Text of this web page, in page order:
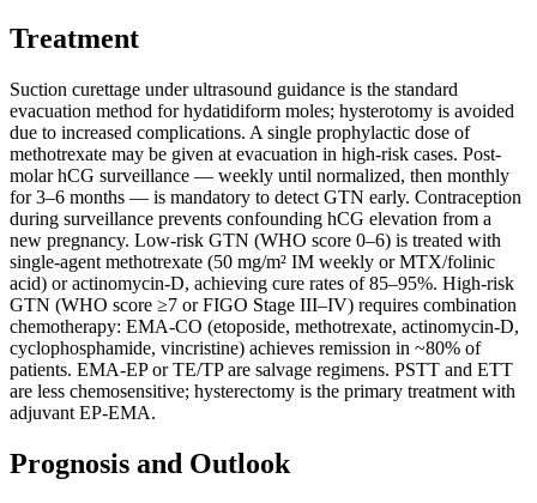
Treatment
Suction curettage under ultrasound guidance is the standard
evacuation method for hydatidiform moles; hysterotomy is avoided
due to increased complications. A single prophylactic dose of
methotrexate may be given at evacuation in high-risk cases. Post-
molar hCG surveillance — weekly until normalized, then monthly
for 3–6 months — is mandatory to detect GTN early. Contraception
during surveillance prevents confounding hCG elevation from a
new pregnancy. Low-risk GTN (WHO score 0–6) is treated with
single-agent methotrexate (50 mg/m² IM weekly or MTX/folinic
acid) or actinomycin-D, achieving cure rates of 85–95%. High-risk
GTN (WHO score ≥7 or FIGO Stage III–IV) requires combination
chemotherapy: EMA-CO (etoposide, methotrexate, actinomycin-D,
cyclophosphamide, vincristine) achieves remission in ~80% of
patients. EMA-EP or TE/TP are salvage regimens. PSTT and ETT
are less chemosensitive; hysterectomy is the primary treatment with
adjuvant EP-EMA.
Prognosis and Outlook